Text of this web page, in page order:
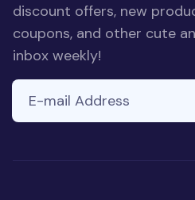
discount offers, new
coupons, and other cute
inbox weekly!
ignore
E-mail Address